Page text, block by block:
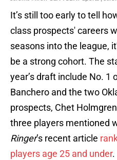
It’s still too early to tell
class prospects' careers
seasons into the league,
be a strong cohort. The
year’s draft include No. 1
Banchero and the two
prospects, Chet
three players mentioned
Ringer’s recent article
players age 25 and under.